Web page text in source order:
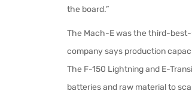
the board.”
The Mach-E was the third-
company says production
The F-150 Lightning and E-
batteries and raw material to